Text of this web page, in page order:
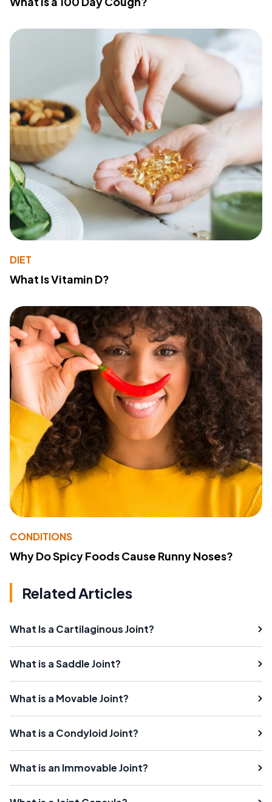
DIET
What Is Vitamin D?
CONDITIONS
Why Do Spicy Foods Cause Runny Noses?
Related Articles
What Is a Cartilaginous Joint?
What is a Saddle Joint?
What is a Movable Joint?
What is a Condyloid Joint?
What is an Immovable Joint?